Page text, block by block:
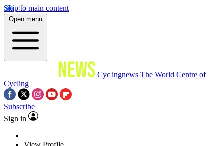
Skip to main content
Open menu
Cyclingnews The World Centre of
Cycling
Subscribe
Sign in
View Profile